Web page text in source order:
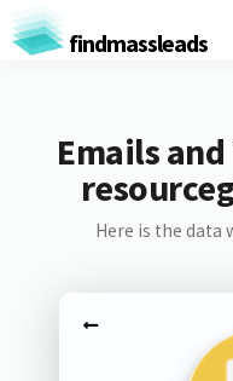
findmassleads
Emails
Here is the data